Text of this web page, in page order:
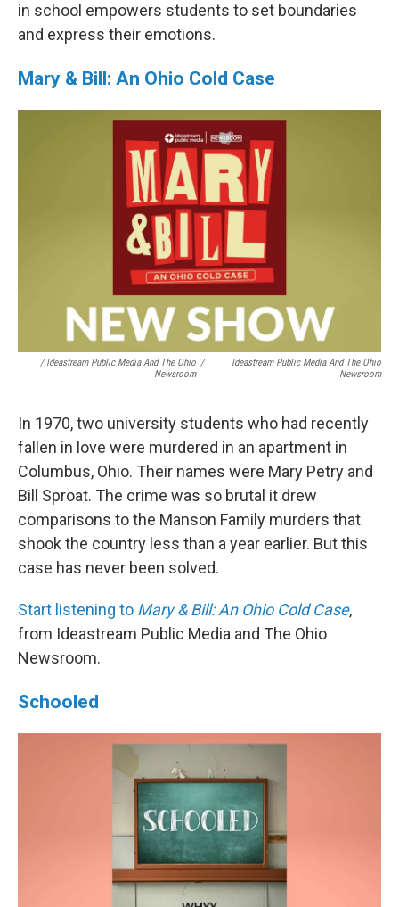
in school empowers students to set boundaries
and express their emotions.
Mary & Bill: An Ohio Cold Case
/ Ideastream Public Media And The Ohio
Newsroom
/
Ideastream Public Media And The Ohio
Newsroom
In 1970, two university students who had recently
fallen in love were murdered in an apartment in
Columbus, Ohio. Their names were Mary Petry and
Bill Sproat. The crime was so brutal it drew
comparisons to the Manson Family murders that
shook the country less than a year earlier. But this
case has never been solved.
Start listening to Mary & Bill: An Ohio Cold Case,
from Ideastream Public Media and The Ohio
Newsroom.
Schooled